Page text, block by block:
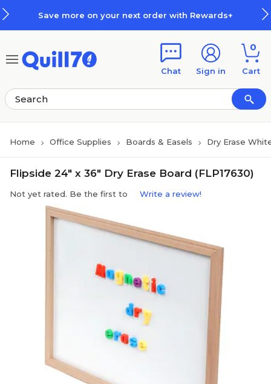
Save more on your next order with Rewards+
Chat Sign in
0
Cart
Home Office Supplies Boards & Easels Dry Erase
Flipside 24" x 36" Dry Erase Board (FLP17630)
Not yet rated. Be the first to Write a review!